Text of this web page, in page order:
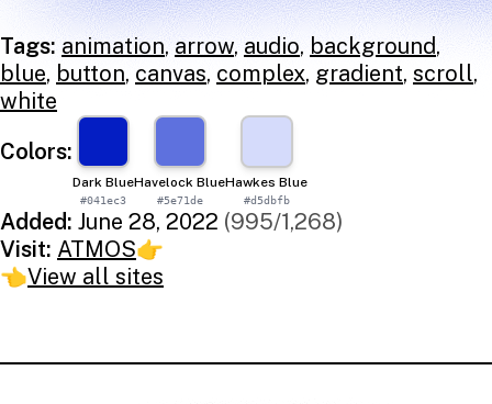
Tags: animation, arrow, audio, background,
blue, button, canvas, complex, gradient, scroll,
white
Colors:
Dark Blue
#041ec3
Havelock Blue
#5e71de
Hawkes Blue
#d5dbfb
Added: June 28, 2022 (995/1,268)
Visit: ATMOS👉
👈View all sites